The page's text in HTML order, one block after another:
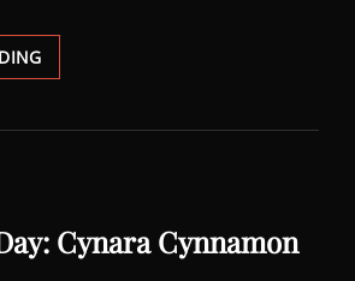
PIC
OF
DAY:
Cynara Cynnamon